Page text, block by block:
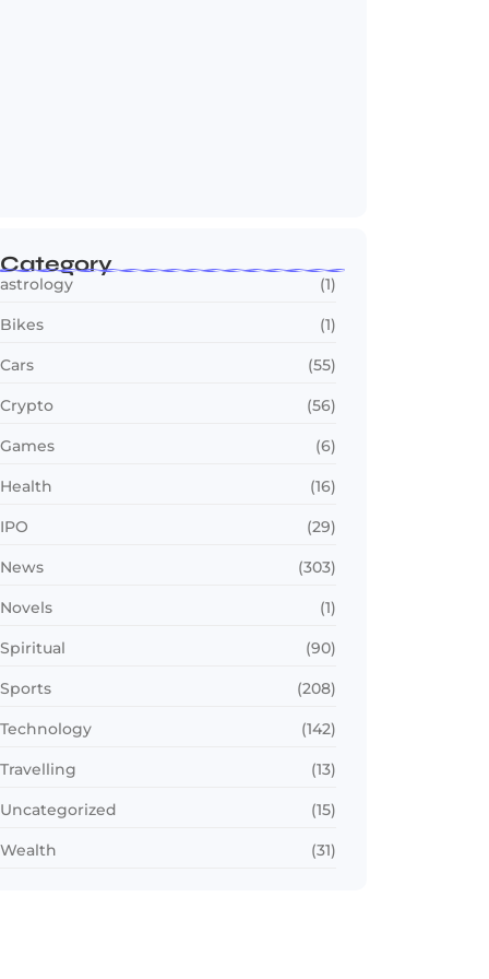
Category
astrology (1)
Bikes (1)
Cars (55)
Crypto (56)
Games (6)
Health (16)
IPO (29)
News (303)
Novels (1)
Spiritual (90)
Sports (208)
Technology (142)
Travelling (13)
Uncategorized (15)
Wealth (31)